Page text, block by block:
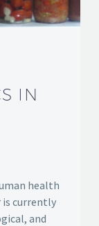
IN
health
currently
and